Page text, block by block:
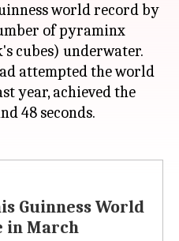
world record by
of pyraminx
cubes) underwater.
attempted the world
year, achieved the
48 seconds.
Guinness World
in March